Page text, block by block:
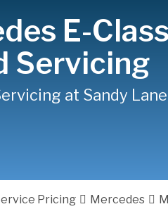
E-Class
Servicing
at Sandy
Pricing Mercedes